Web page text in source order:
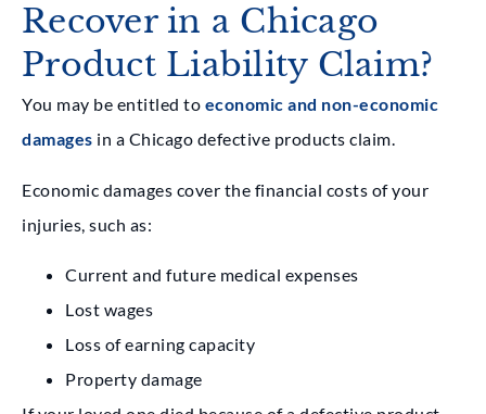
Recover in a Chicago
Product Liability Claim?
You may be entitled to economic and non-economic
damages in a Chicago defective products claim.
Economic damages cover the financial costs of your
injuries, such as:
Current and future medical expenses
Lost wages
Loss of earning capacity
Property damage